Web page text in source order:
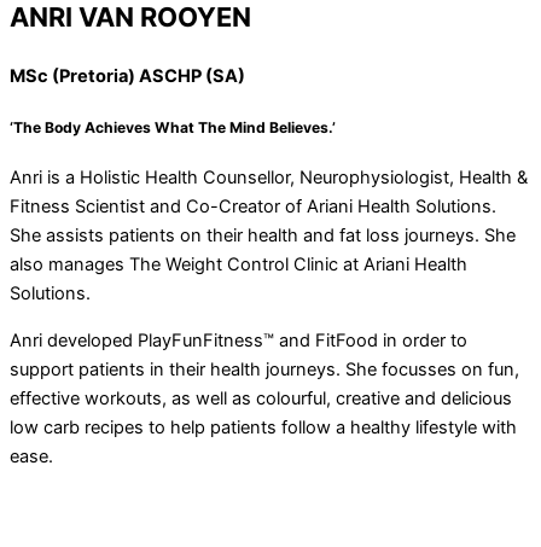
ANRI VAN ROOYEN
MSc (Pretoria) ASCHP (SA)
‘The Body Achieves What The Mind Believes.’
Anri is a Holistic Health Counsellor, Neurophysiologist, Health &
Fitness Scientist and Co-Creator of Ariani Health Solutions.
She assists patients on their health and fat loss journeys. She
also manages The Weight Control Clinic at Ariani Health
Solutions.
Anri developed PlayFunFitness™ and FitFood in order to
support patients in their health journeys. She focusses on fun,
effective workouts, as well as colourful, creative and delicious
low carb recipes to help patients follow a healthy lifestyle with
ease.